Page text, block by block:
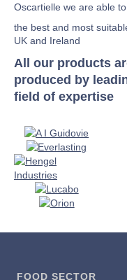
Oscartielle we are able
the best and most
UK and Ireland
All our products
produced by
field of expertise
FOOD SECTOR